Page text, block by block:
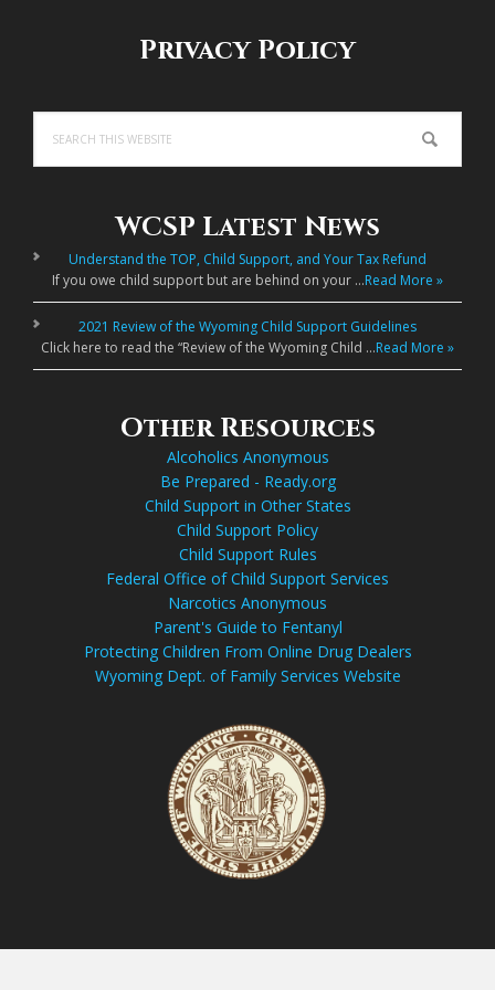
Privacy Policy
this
website
WCSP Latest News
Understand the TOP, Child Support, and Your Tax Refund
If you owe child support but are behind on your …Read More »
2021 Review of the Wyoming Child Support Guidelines
Click here to read the “Review of the Wyoming Child …Read More »
Other Resources
Alcoholics Anonymous
Be Prepared - Ready.org
Child Support in Other States
Child Support Policy
Child Support Rules
Federal Office of Child Support Services
Narcotics Anonymous
Parent's Guide to Fentanyl
Protecting Children From Online Drug Dealers
Wyoming Dept. of Family Services Website